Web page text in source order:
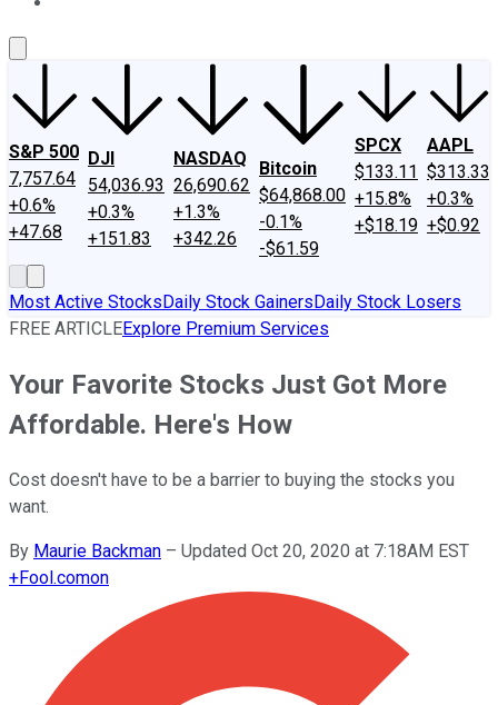
S&P 500
7,757.64
+0.6%
+47.68
DJI
54,036.93
+0.3%
+151.83
NASDAQ
26,690.62
+1.3%
+342.26
Bitcoin
$64,868.00
-0.1%
-$61.59
SPCX
$133.11
+15.8%
+$18.19
AAPL
$313.33
+0.3%
+$0.92
Most Active StocksDaily Stock GainersDaily Stock Losers
FREE ARTICLEExplore Premium Services
Your Favorite Stocks Just Got More
Affordable. Here's How
Cost doesn't have to be a barrier to buying the stocks you
want.
By Maurie Backman – Updated Oct 20, 2020 at 7:18AM EST
+Fool.comon